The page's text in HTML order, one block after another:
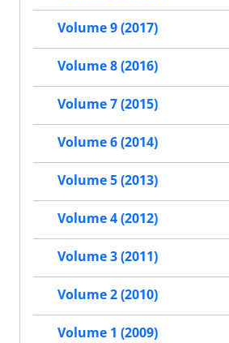
Volume 9 (2017)
Volume 8 (2016)
Volume 7 (2015)
Volume 6 (2014)
Volume 5 (2013)
Volume 4 (2012)
Volume 3 (2011)
Volume 2 (2010)
Volume 1 (2009)